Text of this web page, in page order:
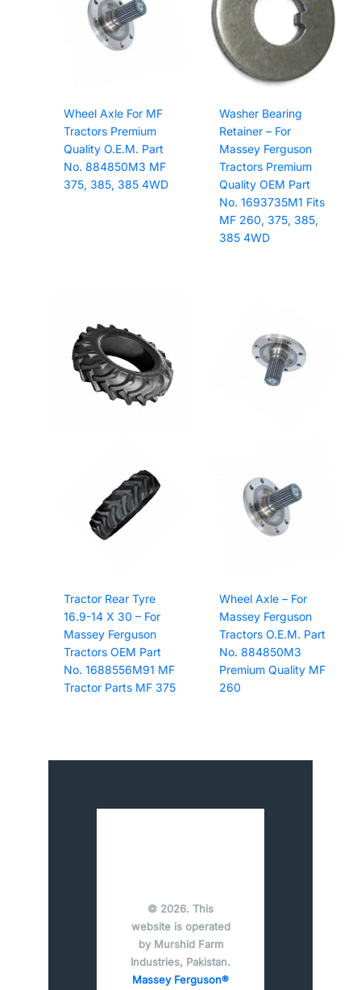
Wheel Axle For MF
Tractors Premium
Quality O.E.M. Part
No. 884850M3 MF
375, 385, 385 4WD
Washer Bearing
Retainer – For
Massey Ferguson
Tractors Premium
Quality OEM Part
No. 1693735M1 Fits
MF 260, 375, 385,
385 4WD
Tractor Rear Tyre
16.9-14 X 30 – For
Massey Ferguson
Tractors OEM Part
No. 1688556M91 MF
Tractor Parts MF 375
Wheel Axle – For
Massey Ferguson
Tractors O.E.M. Part
No. 884850M3
Premium Quality MF
260
© 2026. This
website is operated
by Murshid Farm
Industries, Pakistan.
Massey Ferguson®